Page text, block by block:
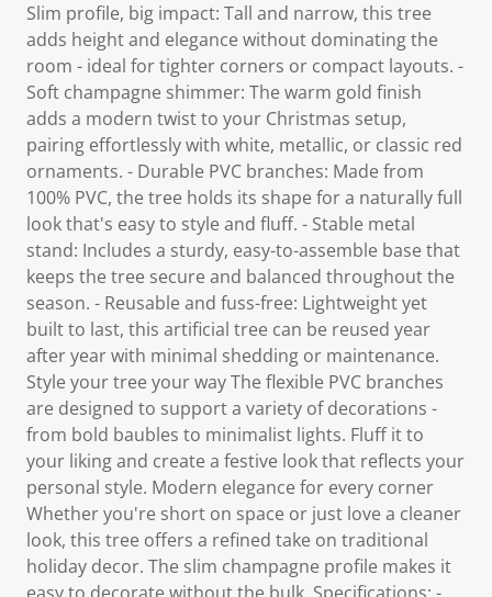
Slim profile, big impact: Tall and narrow, this tree
adds height and elegance without dominating the
room - ideal for tighter corners or compact layouts. -
Soft champagne shimmer: The warm gold finish
adds a modern twist to your Christmas setup,
pairing effortlessly with white, metallic, or classic red
ornaments. - Durable PVC branches: Made from
100% PVC, the tree holds its shape for a naturally full
look that's easy to style and fluff. - Stable metal
stand: Includes a sturdy, easy-to-assemble base that
keeps the tree secure and balanced throughout the
season. - Reusable and fuss-free: Lightweight yet
built to last, this artificial tree can be reused year
after year with minimal shedding or maintenance.
Style your tree your way The flexible PVC branches
are designed to support a variety of decorations -
from bold baubles to minimalist lights. Fluff it to
your liking and create a festive look that reflects your
personal style. Modern elegance for every corner
Whether you're short on space or just love a cleaner
look, this tree offers a refined take on traditional
holiday decor. The slim champagne profile makes it